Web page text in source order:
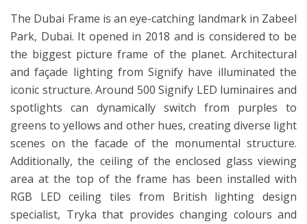
The Dubai Frame is an eye-catching landmark in Zabeel
Park, Dubai. It opened in 2018 and is considered to be
the biggest picture frame of the planet. Architectural
and façade lighting from Signify have illuminated the
iconic structure. Around 500 Signify LED luminaires and
spotlights can dynamically switch from purples to
greens to yellows and other hues, creating diverse light
scenes on the facade of the monumental structure.
Additionally, the ceiling of the enclosed glass viewing
area at the top of the frame has been installed with
RGB LED ceiling tiles from British lighting design
specialist, Tryka that provides changing colours and